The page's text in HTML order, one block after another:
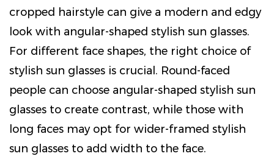
cropped hairstyle can give a modern and edgy
look with angular-shaped stylish sun glasses.
For different face shapes, the right choice of
stylish sun glasses is crucial. Round-faced
people can choose angular-shaped stylish sun
glasses to create contrast, while those with
long faces may opt for wider-framed stylish
sun glasses to add width to the face.